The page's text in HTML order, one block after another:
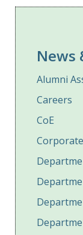
News
Alumni
Careers
CoE